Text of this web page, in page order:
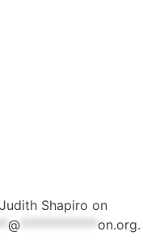
Shapiro on
@ on.org.